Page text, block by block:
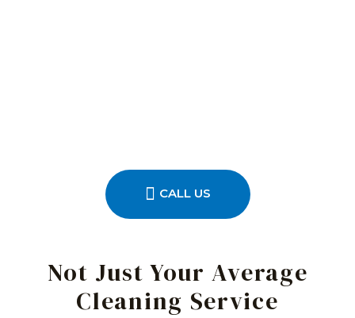
CALL US
Not Just Your Average
Cleaning Service